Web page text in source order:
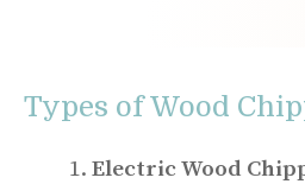
Types of Wood
Electric Wood